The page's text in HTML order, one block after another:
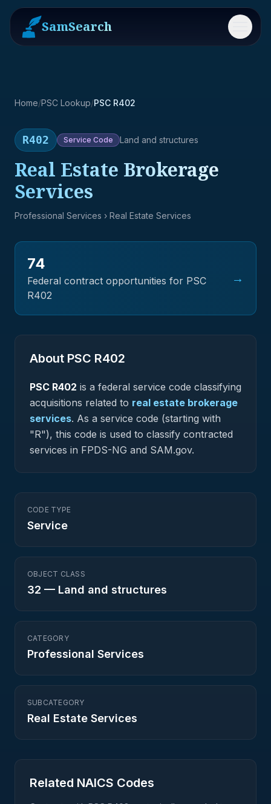
SamSearch Menu
Home/PSC Lookup/PSC R402
R402 Service Code Land and structures
Real Estate Brokerage
Services
Professional Services › Real Estate Services
74
Federal contract opportunities for PSC
R402
→
About PSC R402
PSC R402 is a federal service code classifying
acquisitions related to real estate brokerage
services. As a service code (starting with
"R"), this code is used to classify contracted
services in FPDS-NG and SAM.gov.
CODE TYPE
Service
OBJECT CLASS
32 — Land and structures
CATEGORY
Professional Services
SUBCATEGORY
Real Estate Services
Related NAICS Codes